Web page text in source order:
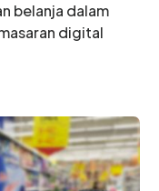
belanja dalam
digital